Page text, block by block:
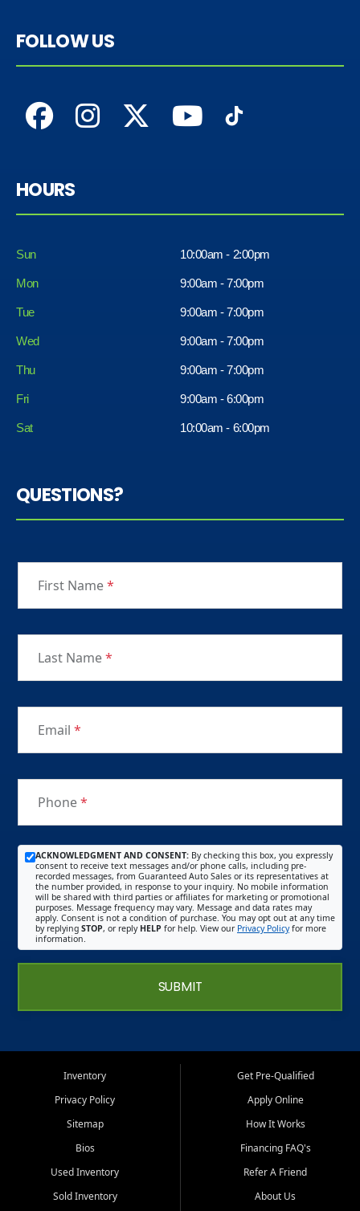
FOLLOW US
HOURS
Sun 10:00am - 2:00pm
Mon 9:00am - 7:00pm
Tue 9:00am - 7:00pm
Wed 9:00am - 7:00pm
Thu 9:00am - 7:00pm
Fri
Sat
9:00am - 6:00pm
10:00am - 6:00pm
QUESTIONS?
First Name*
Last Name*
Email *
Phone*
ACKNOWLEDGMENT AND CONSENT: By checking this box, you expressly
consent to receive text messages and/or phone calls, including pre-
recorded messages, from Guaranteed Auto Sales or its representatives at
the number provided, in response to your inquiry. No mobile information
will be shared with third parties or affiliates for marketing or promotional
purposes. Message frequency may vary. Message and data rates may
apply. Consent is not a condition of purchase. You may opt out at any time
by replying STOP, or reply HELP for help. View our Privacy Policyfor more
information.
SUBMIT
Inventory
Privacy Policy
Sitemap
Bios
Used Inventory
Sold Inventory
Get Pre-Qualified
Apply Online
How It Works
Financing FAQ's
Refer A Friend
About Us